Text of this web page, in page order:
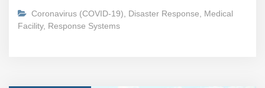
Coronavirus (COVID-19), Disaster Response, Medical
Facility, Response Systems